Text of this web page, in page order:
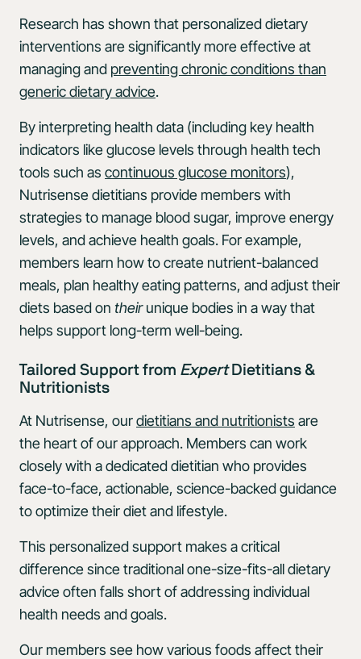
Research has shown that personalized dietary
interventions are significantly more effective at
managing and preventing chronic conditions than
generic dietary advice.
By interpreting health data (including key health
indicators like glucose levels through health tech
tools such as continuous glucose monitors),
Nutrisense dietitians provide members with
strategies to manage blood sugar, improve energy
levels, and achieve health goals. For example,
members learn how to create nutrient-balanced
meals, plan healthy eating patterns, and adjust their
diets based on theirunique bodies in a way that
helps support long-term well-being.
Tailored Support from ExpertDietitians &
Nutritionists
At Nutrisense, ourdietitians and nutritionists are
the heart of our approach. Members can work
closely with a dedicated dietitian who provides
face-to-face, actionable, science-backed guidance
to optimize their diet and lifestyle.
This personalized support makes a critical
difference since traditional one-size-fits-all dietary
advice often falls short of addressing individual
health needs and goals.
Our members see how various foods affect their